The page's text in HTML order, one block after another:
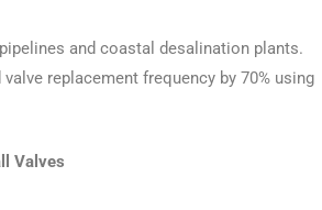
and coastal desalination plants.
replacement frequency by 70% using
Valves